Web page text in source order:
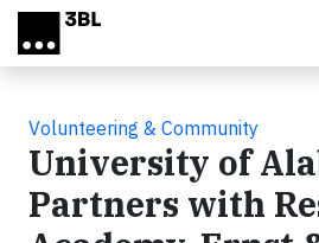
Skip to main content
Volunteering & Community
University of
Partners with